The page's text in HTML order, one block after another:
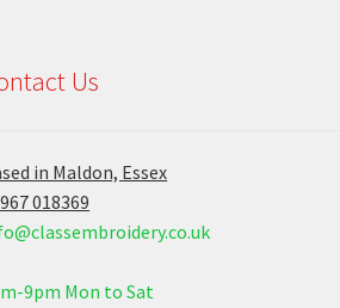
Us
in Maldon, Essex
018369
9pm Mon to Sat